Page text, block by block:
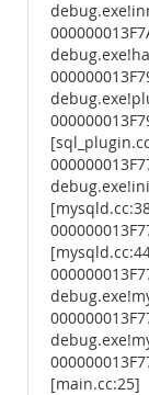
[main.cc:25]